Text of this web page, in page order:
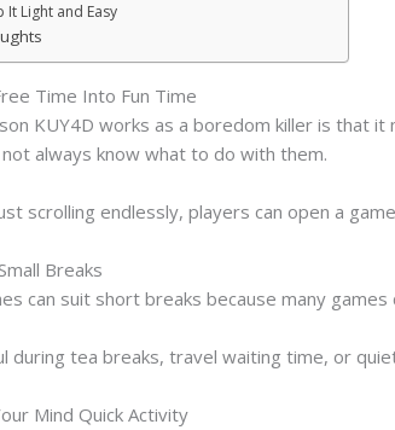
It Light and Easy
Time Into Fun Time
KUY4D works as a boredom killer is that
always know what to do with them.
scrolling endlessly, players can open a
Breaks
can suit short breaks because many
during tea breaks, travel waiting time, or
Mind Quick Activity